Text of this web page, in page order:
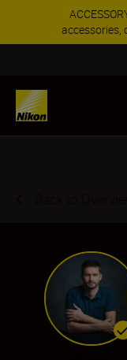
accessories,